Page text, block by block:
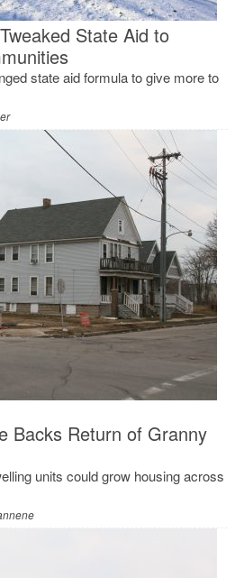
State Aid to
state aid formula to give more to
Backs Return of Granny
units could grow housing across